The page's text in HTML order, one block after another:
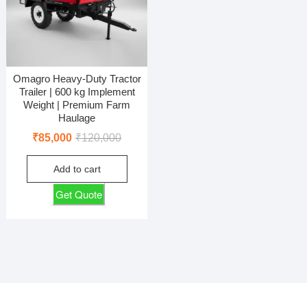
Omagro Heavy-Duty Tractor
Trailer | 600 kg Implement
Weight | Premium Farm
Haulage
₹120,000Original
price
₹120,000.
₹85,000
Current
price
₹85,000.
Add to cart
Get Quote